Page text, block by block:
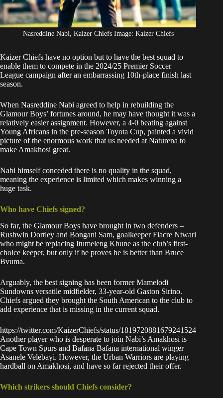
Nasreddine Nabi, Kaizer Chiefs Image: Kaizer Chiefs
Kaizer Chiefs have no option but to have the best squad to
enable them to compete in the 2024/25 Premier Soccer
League campaign after an embarrassing 10th-place finish last
season.
When Nasreddine Nabi agreed to help in rebuilding the
Glamour Boys’ fortunes around, he may have thought it was a
relatively easier assignment. However, a 4-0 beating against
Young Africans in the pre-season Toyota Cup, painted a vivid
picture of the enormous work that us needed at Naturena to
make Amakhosi great.
Nabi himself conceded there is no quality in the squad,
meaning the experience is limited which makes winning a
huge task.
Who have Chiefs signed?
So far, the Glamour Boys have brought in two defenders –
Rushwin Dortley and Bongani Sam, goalkeeper Fiacre Ntwari
who might be replacing Itumeleng Khune as the club’s first-
choice keeper, but only if he proves he is better than Bruce
Bvuma.
Arguably, the best signing has been former Mamelodi
Sundowns versatile midfielder, 33-year-old Gaston Sirino.
Chiefs argued they brought the South American to the club to
add experience that is missing in the current squad.
https://twitter.com/KaizerChiefs/status/1819720881679241524
Another player who is desperate to join Nabi’s Amakhosi is
Cape Town Spurs and Bafana Bafana international winger
Asanele Velebayi. However, the Urban Warriors are playing
hardball on Amakhosi, and have so far rejected their offer.
Which strikers should Chiefs consider?